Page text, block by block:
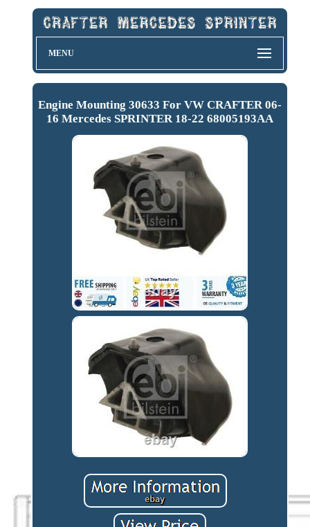
MENU
Engine Mounting 30633 For VW CRAFTER 06-
16 Mercedes SPRINTER 18-22 68005193AA